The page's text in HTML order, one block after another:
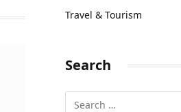
Travel & Tourism
Search